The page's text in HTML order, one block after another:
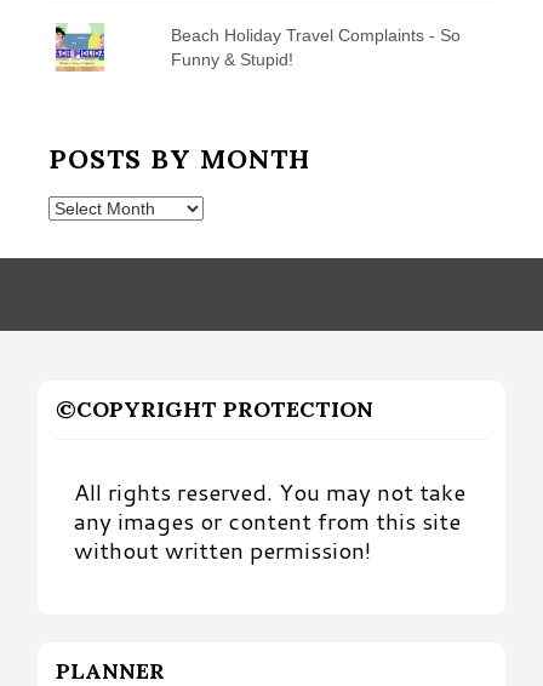
Beach Holiday Travel Complaints - So
Funny & Stupid!
POSTS BY MONTH
Posts
Month
©COPYRIGHT PROTECTION
All rights reserved. You may not take
any images or content from this site
without written permission!
PLANNER